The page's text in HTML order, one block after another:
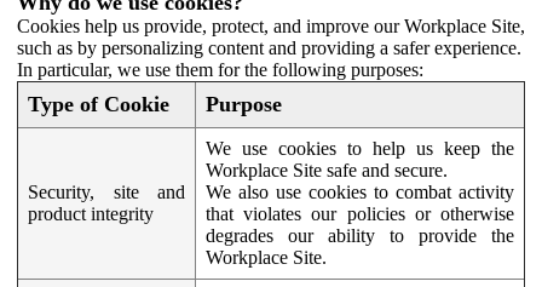
Cookies help us provide, protect, and improve our Workplace Site,
such as by personalizing content and providing a safer experience.
In particular, we use them for the following purposes:
Type of Cookie Purpose
Security, site and
product integrity
We use cookies to help us keep the
Workplace Site safe and secure.
We also use cookies to combat activity
that violates our policies or otherwise
degrades our ability to provide the
Workplace Site.